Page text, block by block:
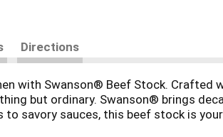
Directions
with Swanson® Beef Stock.
but ordinary. Swanson® brings
to savory sauces, this beef stock is